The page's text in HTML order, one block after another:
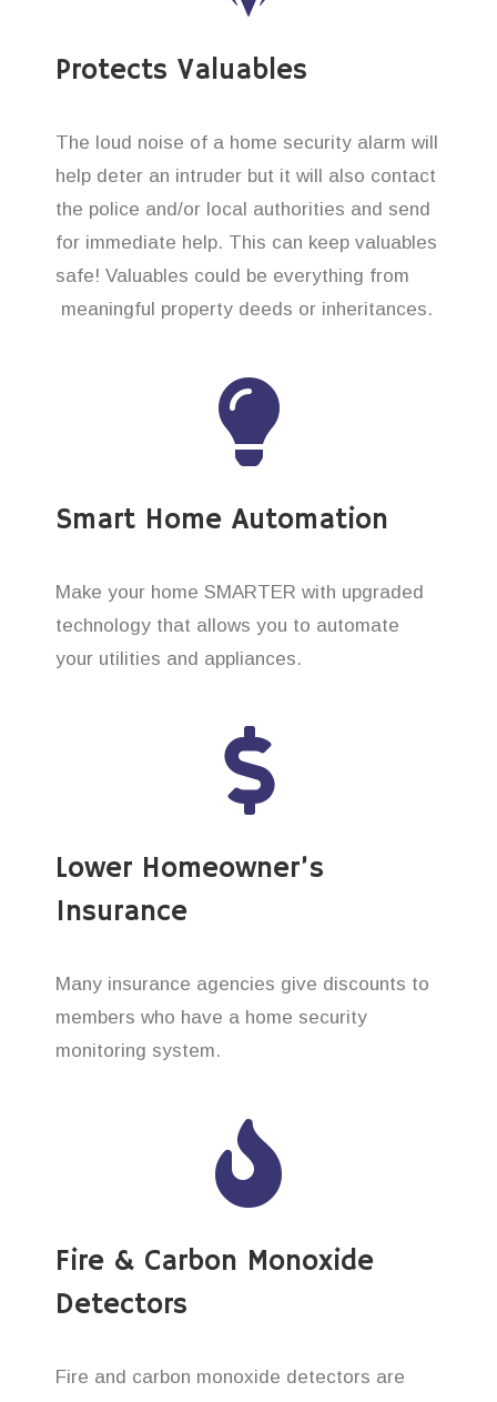
Protects Valuables
The loud noise of a home security alarm will
help deter an intruder but it will also contact
the police and/or local authorities and send
for immediate help. This can keep valuables
safe! Valuables could be everything from
meaningful property deeds or inheritances.
Smart Home Automation
Make your home SMARTER with upgraded
technology that allows you to automate
your utilities and appliances.
Lower Homeowner’s
Insurance
Many insurance agencies give discounts to
members who have a home security
monitoring system.
Fire & Carbon Monoxide
Detectors
Fire and carbon monoxide detectors are